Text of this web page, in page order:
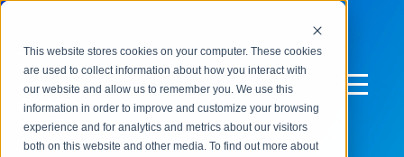
This website stores cookies on your computer. These cookies
are used to collect information about how you interact with
our website and allow us to remember you. We use this
information in order to improve and customize your browsing
experience and for analytics and metrics about our visitors
both on this website and other media. To find out more about